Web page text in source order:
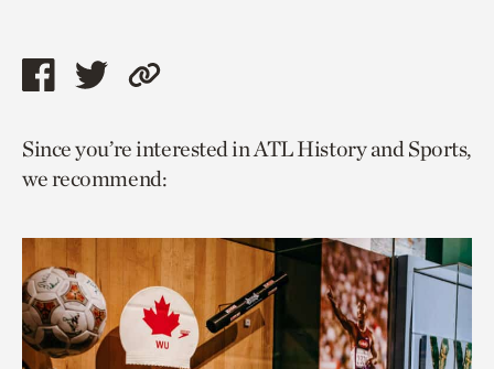
Share
page
via
Share
page
via
Copy
to
current
Since you’re interested in ATL History and Sports,
we recommend: